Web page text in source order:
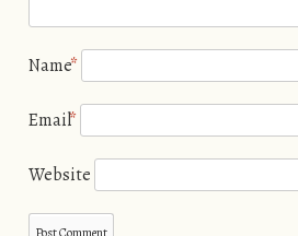
Name*
Email*
Website